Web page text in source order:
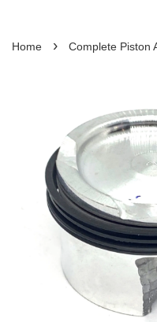
Home › Complete Piston